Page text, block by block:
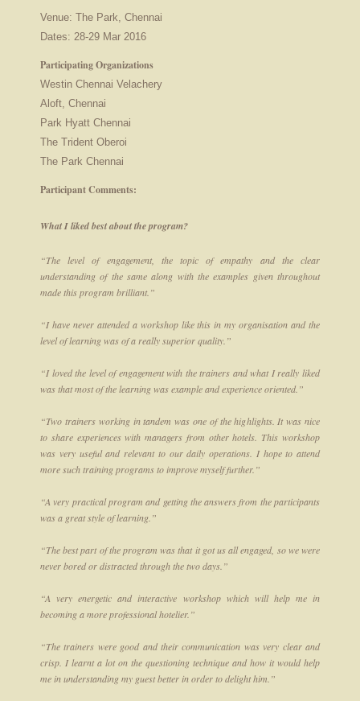
Venue: The Park, Chennai
Dates: 28-29 Mar 2016
Participating Organizations
Westin Chennai Velachery
Aloft, Chennai
Park Hyatt Chennai
The Trident Oberoi
The Park Chennai
Participant Comments:
What I liked best about the program?
“The level of engagement, the topic of empathy and the clear
understanding of the same along with the examples given throughout
made this program brilliant.”
“I have never attended a workshop like this in my organisation and the
level of learning was of a really superior quality.”
“I loved the level of engagement with the trainers and what I really liked
was that most of the learning was example and experience oriented.”
“Two trainers working in tandem was one of the highlights. It was nice
to share experiences with managers from other hotels. This workshop
was very useful and relevant to our daily operations. I hope to attend
more such training programs to improve myself further.”
“A very practical program and getting the answers from the participants
was a great style of learning.”
“The best part of the program was that it got us all engaged, so we were
never bored or distracted through the two days.”
“A very energetic and interactive workshop which will help me in
becoming a more professional hotelier.”
“The trainers were good and their communication was very clear and
crisp. I learnt a lot on the questioning technique and how it would help
me in understanding my guest better in order to delight him.”